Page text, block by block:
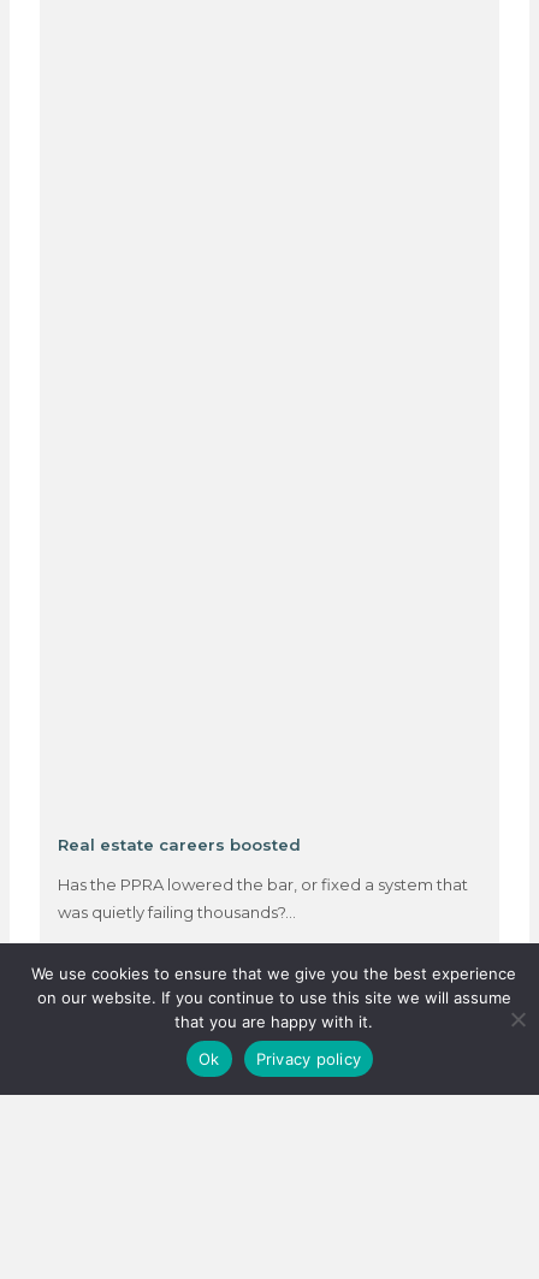
Real estate careers boosted
Has the PPRA lowered the bar, or fixed a system that
was quietly failing thousands?…
3 August 2026
We use cookies to ensure that we give you the best experience
on our website. If you continue to use this site we will assume
that you are happy with it.
Ok
Privacy policy